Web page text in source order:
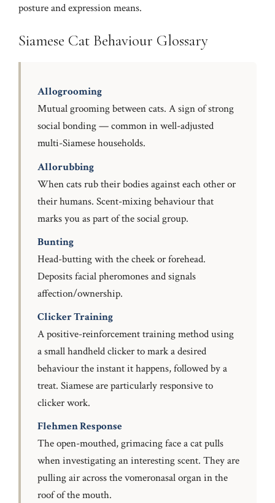
posture and expression means.
Siamese Cat Behaviour Glossary
Allogrooming
Mutual grooming between cats. A sign of strong
social bonding — common in well-adjusted
multi-Siamese households.
Allorubbing
When cats rub their bodies against each other or
their humans. Scent-mixing behaviour that
marks you as part of the social group.
Bunting
Head-butting with the cheek or forehead.
Deposits facial pheromones and signals
affection/ownership.
Clicker Training
A positive-reinforcement training method using
a small handheld clicker to mark a desired
behaviour the instant it happens, followed by a
treat. Siamese are particularly responsive to
clicker work.
Flehmen Response
The open-mouthed, grimacing face a cat pulls
when investigating an interesting scent. They are
pulling air across the vomeronasal organ in the
roof of the mouth.